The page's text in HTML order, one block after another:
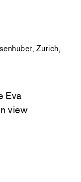
Zurich,